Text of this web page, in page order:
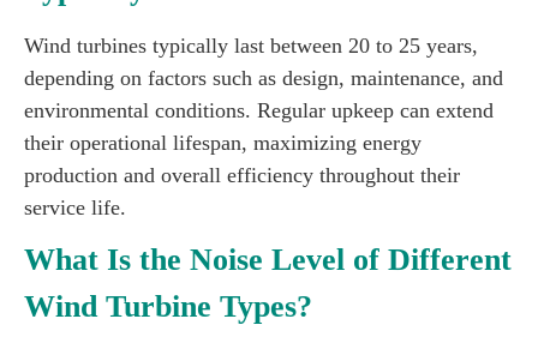
Wind turbines typically last between 20 to 25 years,
depending on factors such as design, maintenance, and
environmental conditions. Regular upkeep can extend
their operational lifespan, maximizing energy
production and overall efficiency throughout their
service life.
What Is the Noise Level of Different
Wind Turbine Types?